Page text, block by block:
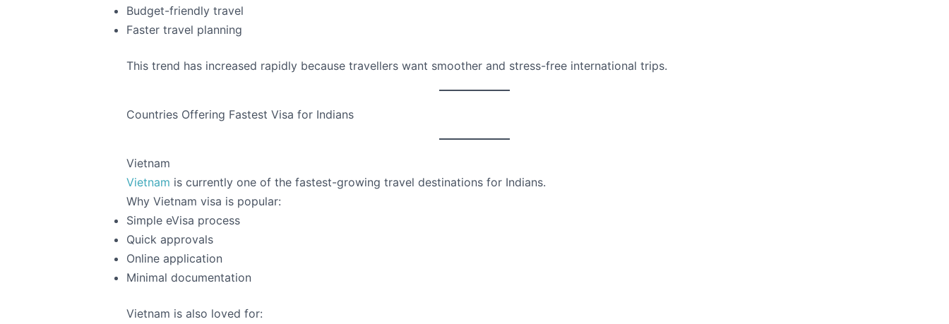
Budget-friendly travel
Faster travel planning
This trend has increased rapidly because travellers want smoother and stress-free international trips.
Countries Offering Fastest Visa for Indians
Vietnam
Vietnam is currently one of the fastest-growing travel destinations for Indians.
Why Vietnam visa is popular:
Simple eVisa process
Quick approvals
Online application
Minimal documentation
Vietnam is also loved for: